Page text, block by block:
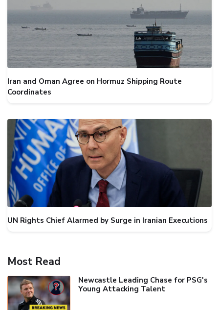
Iran and Oman Agree on Hormuz Shipping Route
Coordinates
UN Rights Chief Alarmed by Surge in Iranian Executions
Most Read
Newcastle Leading Chase for PSG's
Young Attacking Talent